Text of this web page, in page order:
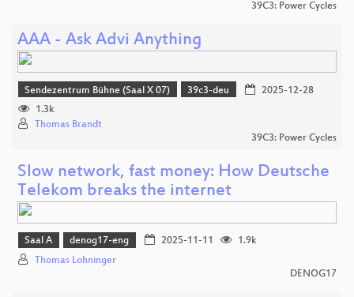
39C3: Power Cycles
AAA - Ask Advi Anything
Sendezentrum Bühne (Saal X 07) 39c3-deu
2025-12-28
1.3k
Thomas Brandt
39C3: Power Cycles
Slow network, fast money: How Deutsche
Telekom breaks the internet
Saal A denog17-eng 2025-11-11
1.9k
Thomas Lohninger
DENOG17